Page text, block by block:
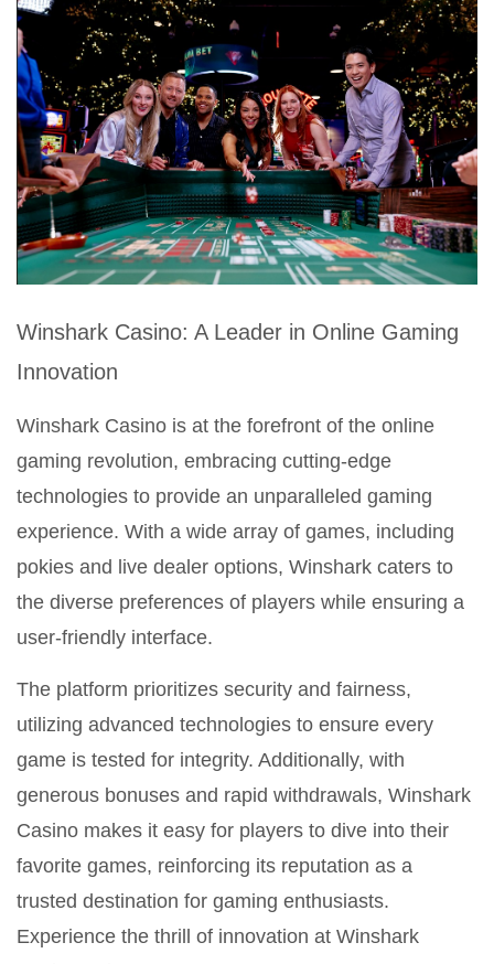
Winshark Casino: A Leader in Online Gaming
Innovation
Winshark Casino is at the forefront of the online
gaming revolution, embracing cutting-edge
technologies to provide an unparalleled gaming
experience. With a wide array of games, including
pokies and live dealer options, Winshark caters to
the diverse preferences of players while ensuring a
user-friendly interface.
The platform prioritizes security and fairness,
utilizing advanced technologies to ensure every
game is tested for integrity. Additionally, with
generous bonuses and rapid withdrawals, Winshark
Casino makes it easy for players to dive into their
favorite games, reinforcing its reputation as a
trusted destination for gaming enthusiasts.
Experience the thrill of innovation at Winshark